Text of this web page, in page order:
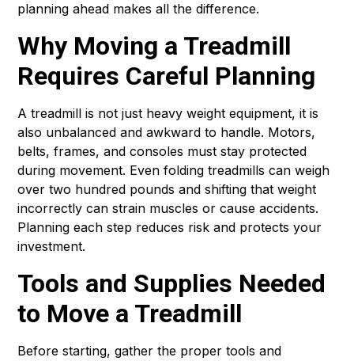
planning ahead makes all the difference.
Why Moving a Treadmill
Requires Careful Planning
A treadmill is not just heavy weight equipment, it is
also unbalanced and awkward to handle. Motors,
belts, frames, and consoles must stay protected
during movement. Even folding treadmills can weigh
over two hundred pounds and shifting that weight
incorrectly can strain muscles or cause accidents.
Planning each step reduces risk and protects your
investment.
Tools and Supplies Needed
to Move a Treadmill
Before starting, gather the proper tools and